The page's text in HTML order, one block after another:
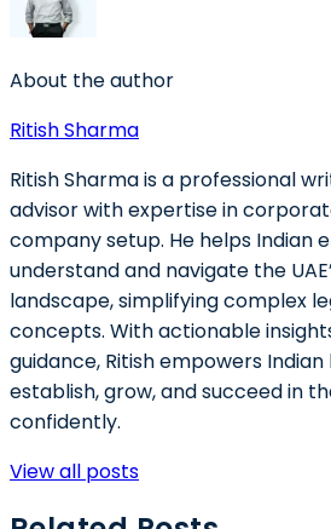
About the author
Ritish Sharma
Ritish Sharma is a professional
advisor with expertise in
company setup. He helps Indian
understand and navigate the
landscape, simplifying complex
concepts. With actionable
guidance, Ritish empowers Indian
establish, grow, and succeed in
confidently.
View all posts